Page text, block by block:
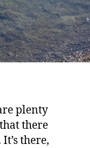
plenty
there
there,